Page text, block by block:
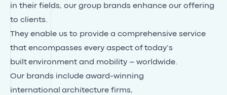
in their fields, our group brands enhance our offering
to clients.
They enable us to provide a comprehensive service
that encompasses every aspect of today’s
built environment and mobility – worldwide.
Our brands include award-winning
international architecture firms,